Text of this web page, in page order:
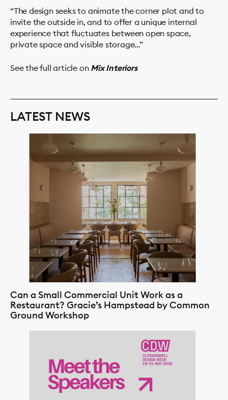
SERVICES
NEWS
“The design seeks to animate the corner plot and to
invite the outside in, and to offer a unique internal
experience that fluctuates between open space,
private space and visible storage…”
See the full article on Mix Interiors
LATEST NEWS
Can a Small Commercial Unit Work as a
Restaurant? Gracie’s Hampstead by Common
Ground Workshop